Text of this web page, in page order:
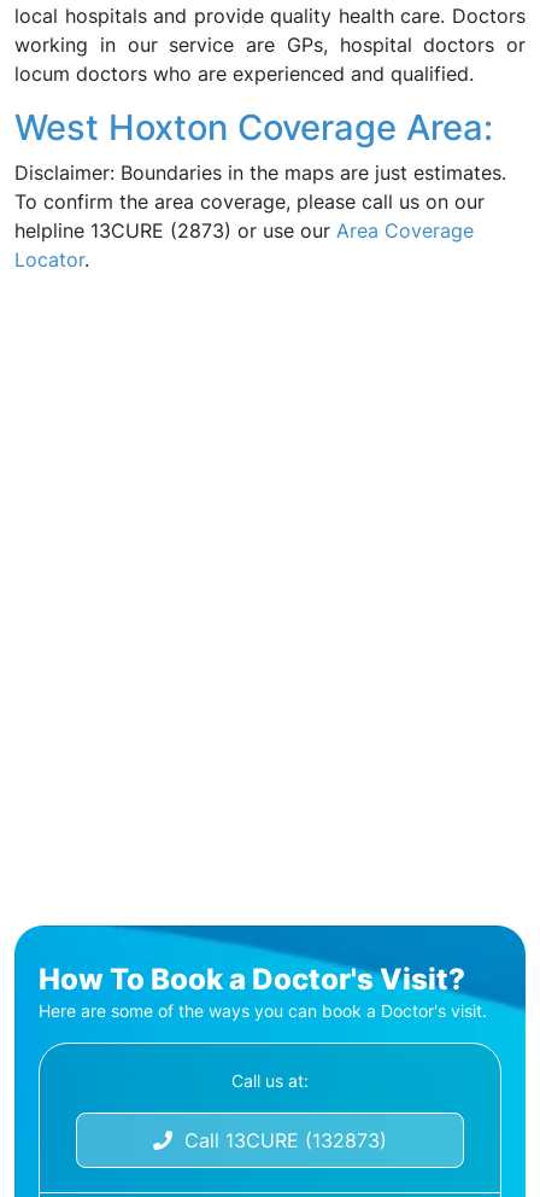
local hospitals and provide quality health care. Doctors
working in our service are GPs, hospital doctors or
locum doctors who are experienced and qualified.
West Hoxton Coverage Area:
Disclaimer: Boundaries in the maps are just estimates.
To confirm the area coverage, please call us on our
helpline 13CURE (2873) or use our Area Coverage
Locator.
How To Book a Doctor's Visit?
Here are some of the ways you can book a Doctor's visit.
Call us at:
Call 13CURE (132873)